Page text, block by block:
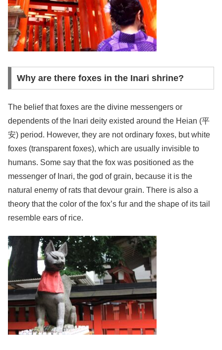
Why are there foxes in the Inari shrine?
The belief that foxes are the divine messengers or
dependents of the Inari deity existed around the Heian (平
安) period. However, they are not ordinary foxes, but white
foxes (transparent foxes), which are usually invisible to
humans. Some say that the fox was positioned as the
messenger of Inari, the god of grain, because it is the
natural enemy of rats that devour grain. There is also a
theory that the color of the fox’s fur and the shape of its tail
resemble ears of rice.